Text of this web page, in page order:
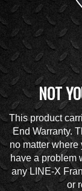
NOT
This product
End Warranty.
no matter where
have a problem
any LINE-X
or